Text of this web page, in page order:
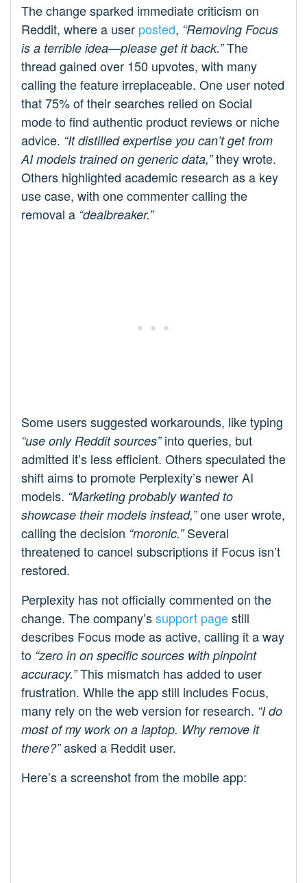
The change sparked immediate criticism on
Reddit, where a user posted, “Removing Focus
is a terrible idea—please get it back.”The
thread gained over 150 upvotes, with many
calling the feature irreplaceable. One user noted
that 75% of their searches relied on Social
mode to find authentic product reviews or niche
advice. “It distilled expertise you can’t get from
AI models trained on generic data,”they wrote.
Others highlighted academic research as a key
use case, with one commenter calling the
removal a “dealbreaker.”
Some users suggested workarounds, like typing
“use only Reddit sources”into queries, but
admitted it’s less efficient. Others speculated the
shift aims to promote Perplexity’s newer AI
models. “Marketing probably wanted to
showcase their models instead,”one user wrote,
calling the decision “moronic.”Several
threatened to cancel subscriptions if Focus isn’t
restored.
Perplexity has not officially commented on the
change. The company’ssupport pagestill
describes Focus mode as active, calling it a way
to “zero in on specific sources with pinpoint
accuracy.”This mismatch has added to user
frustration. While the app still includes Focus,
many rely on the web version for research. “I do
most of my work on a laptop. Why remove it
there?”asked a Reddit user.
Here’s a screenshot from the mobile app: